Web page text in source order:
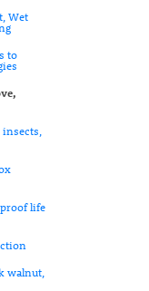
Wet
to
life
walnut,